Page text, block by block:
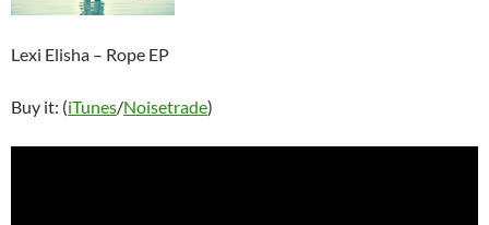
Lexi Elisha – Rope EP
Buy it: (iTunes/Noisetrade)